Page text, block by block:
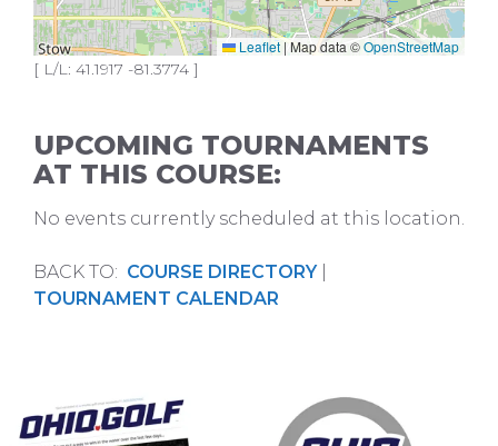
Leaflet |Map data ©OpenStreetMap
[ L/L: 41.1917 -81.3774 ]
UPCOMING TOURNAMENTS
AT THIS COURSE:
No events currently scheduled at this location.
BACK TO: COURSE DIRECTORY|
TOURNAMENT CALENDAR